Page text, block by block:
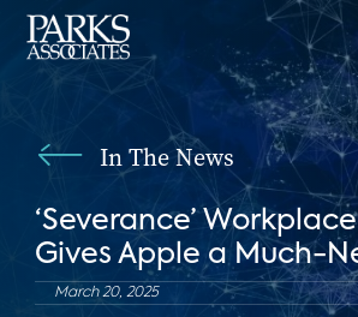
In The News
‘Severance’
Gives Apple a Much-
March 20, 2025